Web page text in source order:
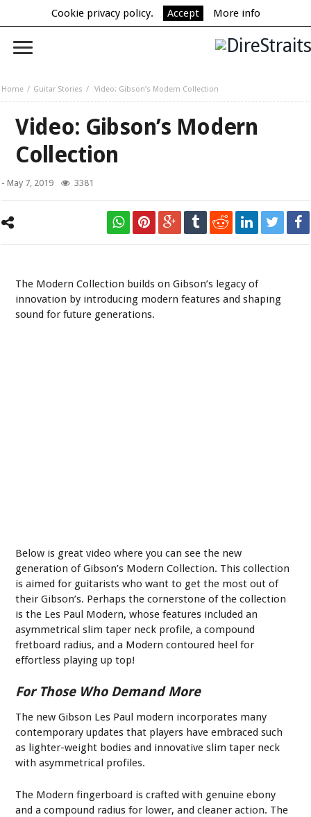
Cookie privacy policy. Accept More info
Home Guitar Stories Video: Gibson’s Modern Collection
Video: Gibson’s Modern
Collection
-May 7, 2019 3381
The Modern Collection builds on Gibson’s legacy of
innovation by introducing modern features and shaping
sound for future generations.
Below is great video where you can see the new
generation of Gibson’s Modern Collection. This collection
is aimed for guitarists who want to get the most out of
their Gibson’s. Perhaps the cornerstone of the collection
is the Les Paul Modern, whose features included an
asymmetrical slim taper neck profile, a compound
fretboard radius, and a Modern contoured heel for
effortless playing up top!
For Those Who Demand More
The new Gibson Les Paul modern incorporates many
contemporary updates that players have embraced such
as lighter-weight bodies and innovative slim taper neck
with asymmetrical profiles.
The Modern fingerboard is crafted with genuine ebony
and a compound radius for lower, and cleaner action. The